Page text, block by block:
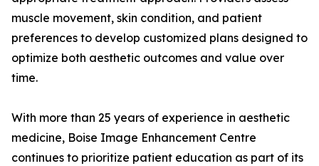
muscle movement, skin condition, and patient
preferences to develop customized plans designed to
optimize both aesthetic outcomes and value over
time.
With more than 25 years of experience in aesthetic
medicine, Boise Image Enhancement Centre
continues to prioritize patient education as part of its